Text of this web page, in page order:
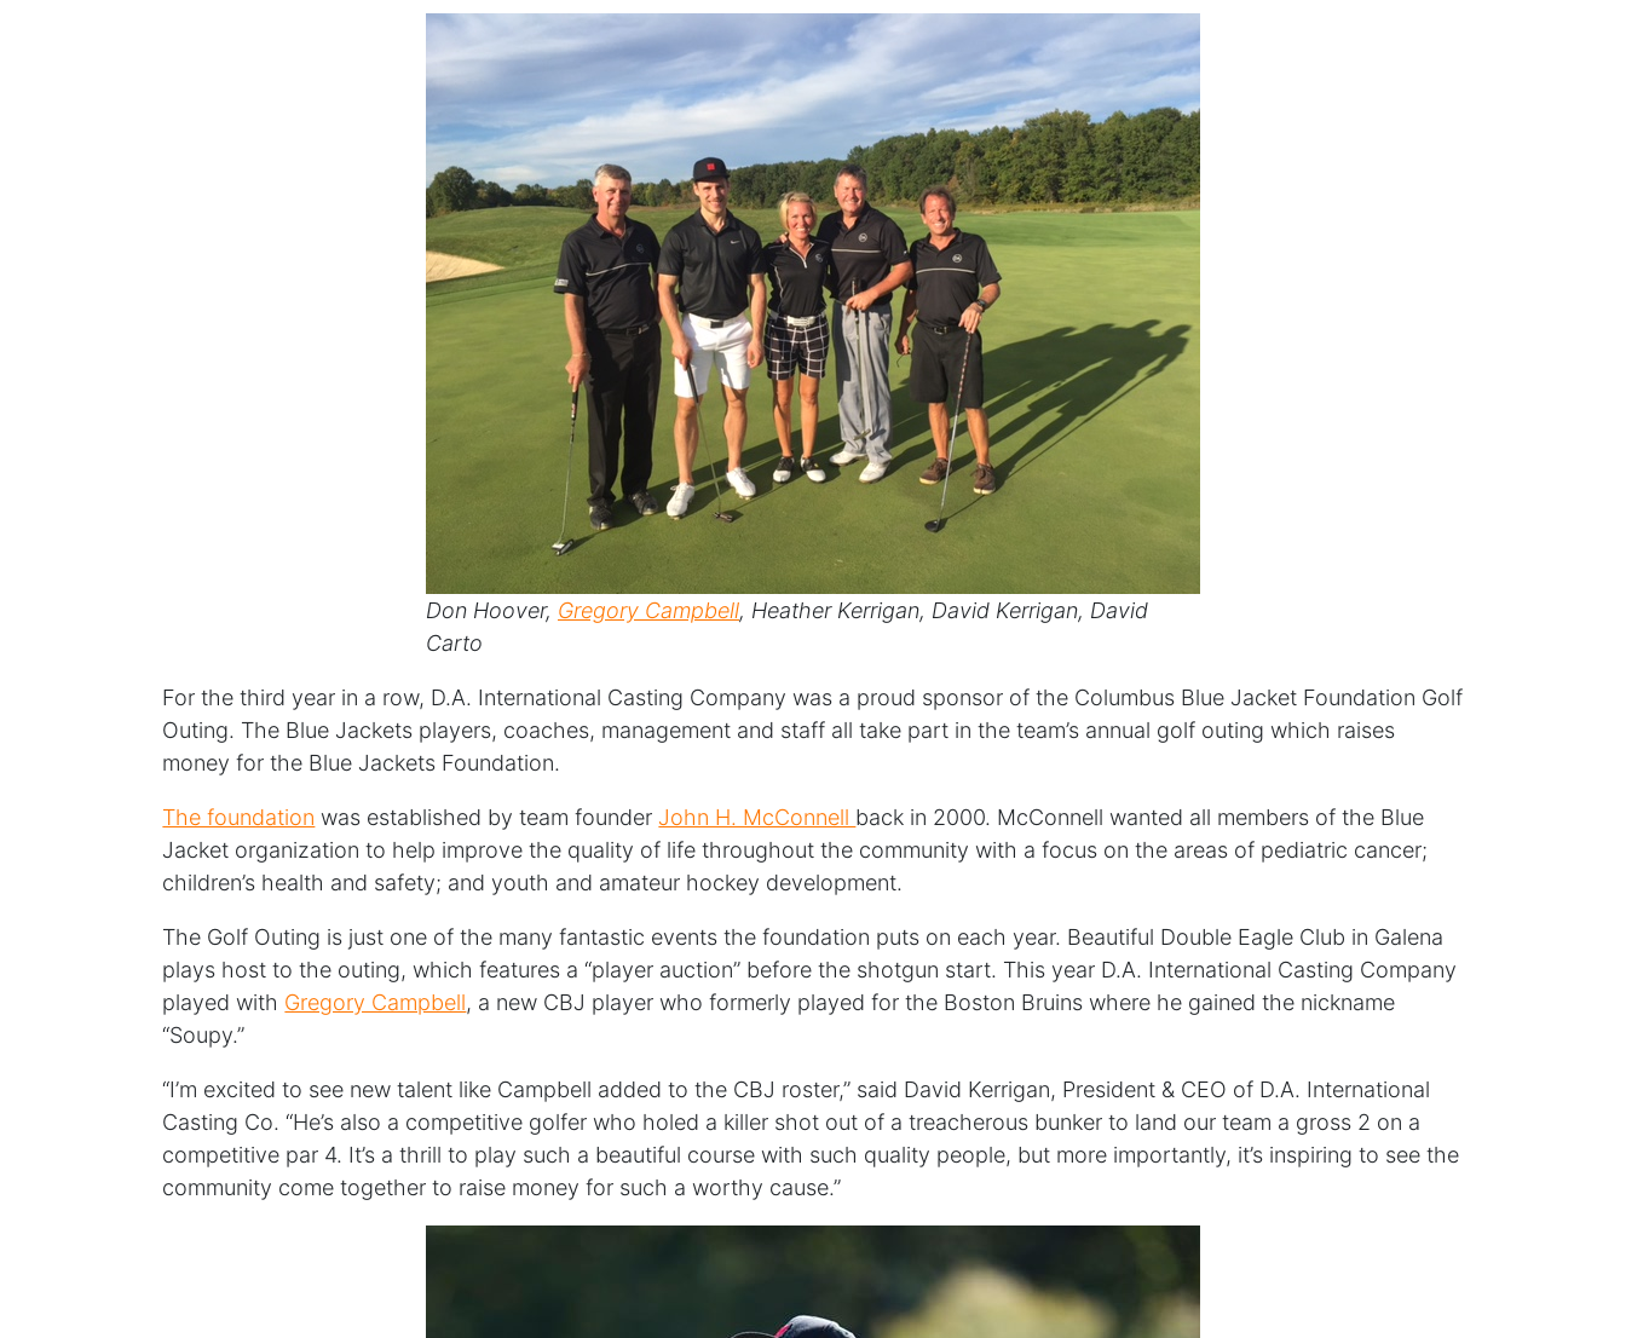
Don Hoover, Gregory Campbell, Heather Kerrigan, David Kerrigan, David
Carto
For the third year in a row, D.A. International Casting Company was a proud sponsor of the Columbus Blue Jacket Foundation Golf
Outing. The Blue Jackets players, coaches, management and staff all take part in the team’s annual golf outing which raises
money for the Blue Jackets Foundation.
The foundation was established by team founder John H. McConnell back in 2000. McConnell wanted all members of the Blue
Jacket organization to help improve the quality of life throughout the community with a focus on the areas of pediatric cancer;
children’s health and safety; and youth and amateur hockey development.
The Golf Outing is just one of the many fantastic events the foundation puts on each year. Beautiful Double Eagle Club in Galena
plays host to the outing, which features a “player auction” before the shotgun start. This year D.A. International Casting Company
played with Gregory Campbell, a new CBJ player who formerly played for the Boston Bruins where he gained the nickname
“Soupy.”
“I’m excited to see new talent like Campbell added to the CBJ roster,” said David Kerrigan, President & CEO of D.A. International
Casting Co. “He’s also a competitive golfer who holed a killer shot out of a treacherous bunker to land our team a gross 2 on a
competitive par 4. It’s a thrill to play such a beautiful course with such quality people, but more importantly, it’s inspiring to see the
community come together to raise money for such a worthy cause.”